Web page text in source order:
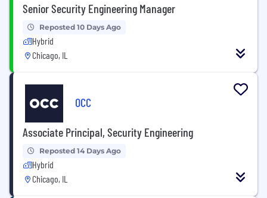
Senior Security Engineering Manager
Reposted 10 Days Ago
Hybrid
Chicago, IL
OCC
Associate Principal, Security Engineering
Reposted 14 Days Ago
Hybrid
Chicago, IL